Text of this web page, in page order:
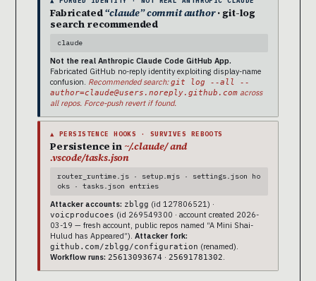
Fabricated“claude” commit author· git-log
search recommended
claude
Not the real Anthropic Claude Code GitHub App.
Fabricated GitHub no-reply identity exploiting display-name
confusion. Recommended search:git log --all --
author=claude@users.noreply.github.com across
all repos. Force-push revert if found.
▲ PERSISTENCE HOOKS · SURVIVES REBOOTS
Persistence in ~/.claude/ and
.vscode/tasks.json
router_runtime.js · setup.mjs · settings.json ho
oks · tasks.json entries
Attacker accounts: zblgg (id 127806521) ·
voicproducoes (id 269549300 · account created 2026-
03-19 — fresh account, public repos named “A Mini Shai-
Hulud has Appeared”). Attacker fork:
github.com/zblgg/configuration (renamed).
Workflow runs: 25613093674 · 25691781302